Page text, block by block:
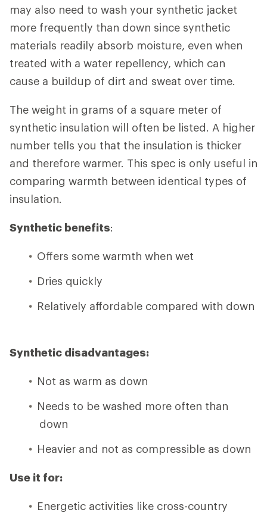
may also need to wash your synthetic jacket
more frequently than down since synthetic
materials readily absorb moisture, even when
treated with a water repellency, which can
cause a buildup of dirt and sweat over time.
The weight in grams of a square meter of
synthetic insulation will often be listed. A higher
number tells you that the insulation is thicker
and therefore warmer. This spec is only useful in
comparing warmth between identical types of
insulation.
Synthetic benefits:
Offers some warmth when wet
Dries quickly
Relatively affordable compared with down
Synthetic disadvantages:
Not as warm as down
Needs to be washed more often than
down
Heavier and not as compressible as down
Use it for:
Energetic activities like cross-country